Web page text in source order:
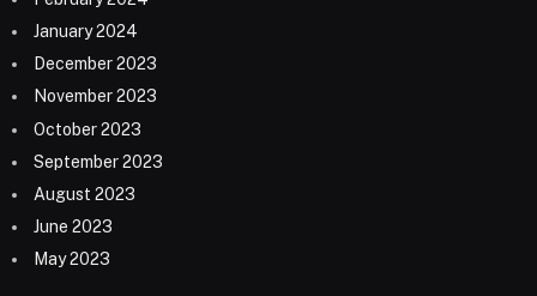
January 2024
December 2023
November 2023
October 2023
September 2023
August 2023
June 2023
May 2023